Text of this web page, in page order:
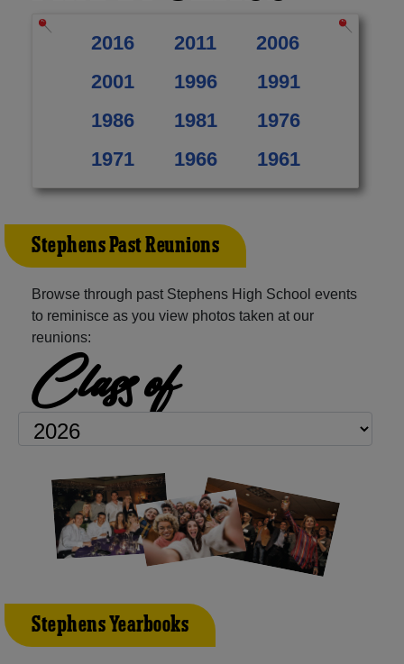
2016 2011
2006
2001
1996
1991
1986
1981
1976
1971
1966 1961
Stephens Past Reunions
Browse through past Stephens High School events
to reminisce as you view photos taken at our
reunions:
Class of
Stephens Yearbooks